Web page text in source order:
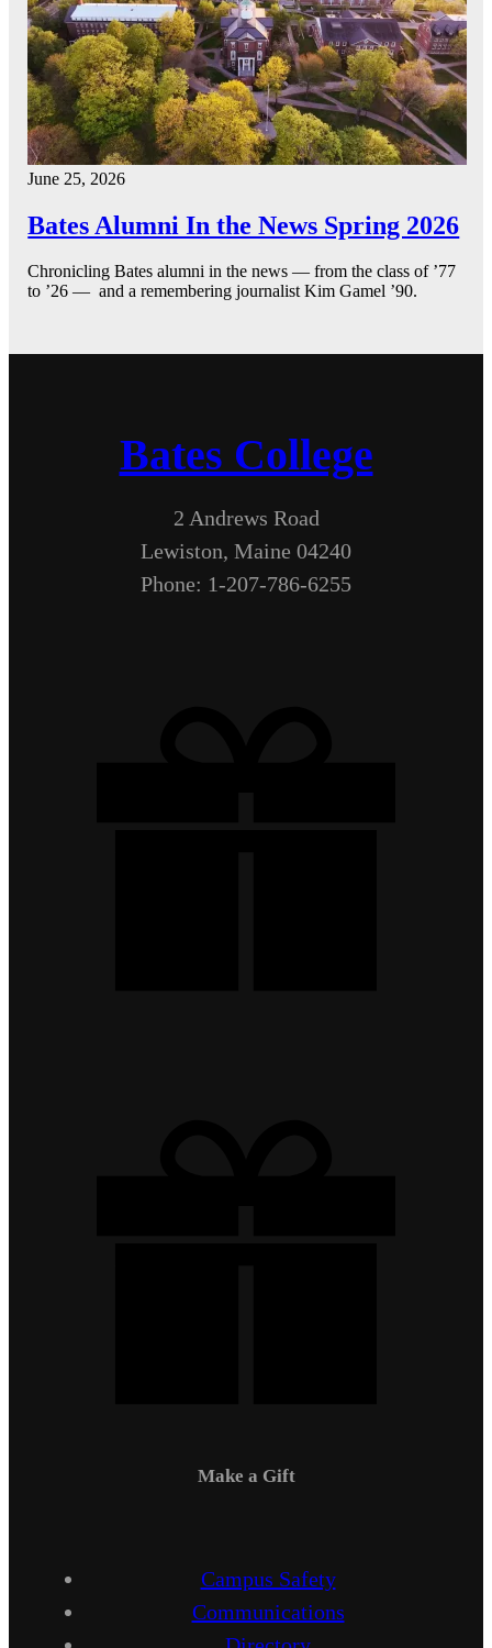
June 25, 2026
Bates Alumni In the News Spring 2026
Chronicling Bates alumni in the news — from the class of ’77
to ’26 — and a remembering journalist Kim Gamel ’90.
Bates College
2 Andrews Road
Lewiston, Maine 04240
Phone: 1-207-786-6255
Make a Gift
Campus Safety
Communications